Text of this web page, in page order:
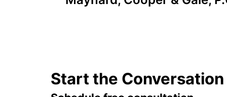
Start the Conversation